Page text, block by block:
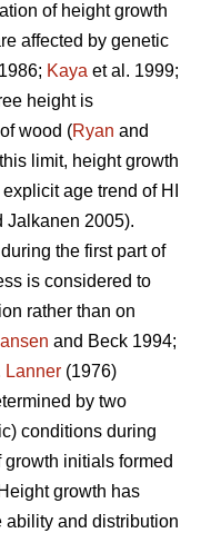
of height growth
affected by genetic
1986; Kaya et al. 1999;
height is
wood (Ryan and
limit, height growth
age trend of HI
Jalkanen 2005).
the first part of
is considered to
rather than on
and Beck 1994;
Lanner (1976)
by two
conditions during
initials formed
growth has
ability and distribution